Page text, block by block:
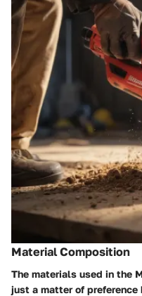
Material Composition
The materials used in the
just a matter of